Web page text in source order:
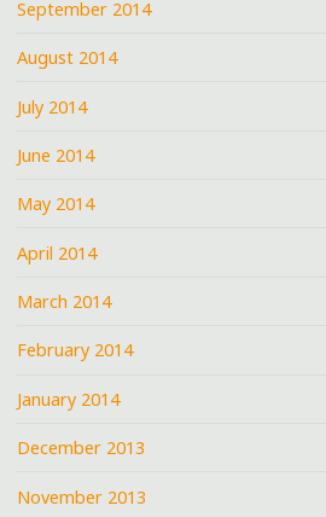
September 2014
August 2014
July 2014
June 2014
May 2014
April 2014
March 2014
February 2014
January 2014
December 2013
November 2013